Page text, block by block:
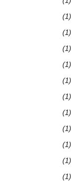
(1)
(1)
(1)
(1)
(1)
(1)
(1)
(1)
(1)
(1)
(1)